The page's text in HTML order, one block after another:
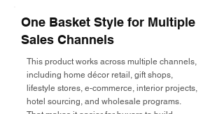
One Basket Style for Multiple
Sales Channels
This product works across multiple channels,
including home décor retail, gift shops,
lifestyle stores, e-commerce, interior projects,
hotel sourcing, and wholesale programs.